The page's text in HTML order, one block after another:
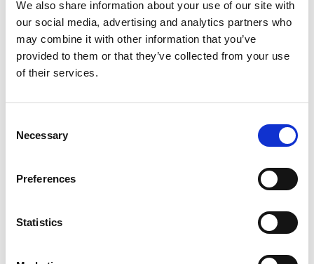
We also share information about your use of our site with
our social media, advertising and analytics partners who
may combine it with other information that you’ve
provided to them or that they’ve collected from your use
of their services.
Selection
Necessary
Preferences
Statistics
If you're a wheelchair user and have trouble
doing the transfer by yourself. If you're a
carer and lifting your partner, parent or child,
thing you need.
together. For users and carers that live
manage independently at home. The Carony
is an extension of that independence that
will take you as far as you're willing to drive.